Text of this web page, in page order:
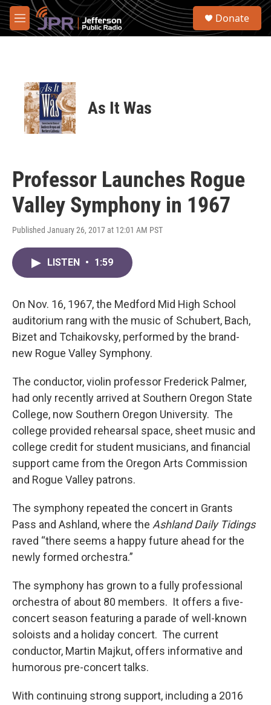
Skip to main content
M
e
S
Donate
As It Was
Professor Launches Rogue
Valley Symphony in 1967
Published January 26, 2017 at 12:01 AM PST
LISTEN • 1:59
On Nov. 16, 1967, the Medford Mid High School
auditorium rang with the music of Schubert, Bach,
Bizet and Tchaikovsky, performed by the brand-
new Rogue Valley Symphony.
The conductor, violin professor Frederick Palmer,
had only recently arrived at Southern Oregon State
College, now Southern Oregon University. The
college provided rehearsal space, sheet music and
college credit for student musicians, and financial
support came from the Oregon Arts Commission
and Rogue Valley patrons.
The symphony repeated the concert in Grants
Pass and Ashland, where the Ashland Daily Tidings
raved “there seems a happy future ahead for the
newly formed orchestra.”
The symphony has grown to a fully professional
orchestra of about 80 members. It offers a five-
concert season featuring a parade of well-known
soloists and a holiday concert. The current
conductor, Martin Majkut, offers informative and
humorous pre-concert talks.
With continuing strong support, including a 2016